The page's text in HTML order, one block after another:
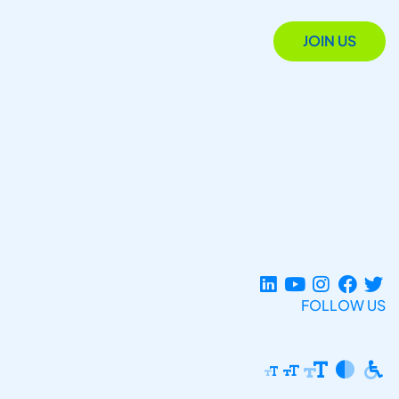
JOIN US
FOLLOW US